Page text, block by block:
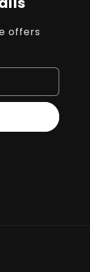
offers